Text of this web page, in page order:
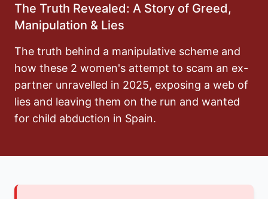
The Truth Revealed: A Story of Greed,
Manipulation & Lies
The truth behind a manipulative scheme and
how these 2 women's attempt to scam an ex-
partner unravelled in 2025, exposing a web of
lies and leaving them on the run and wanted
for child abduction in Spain.